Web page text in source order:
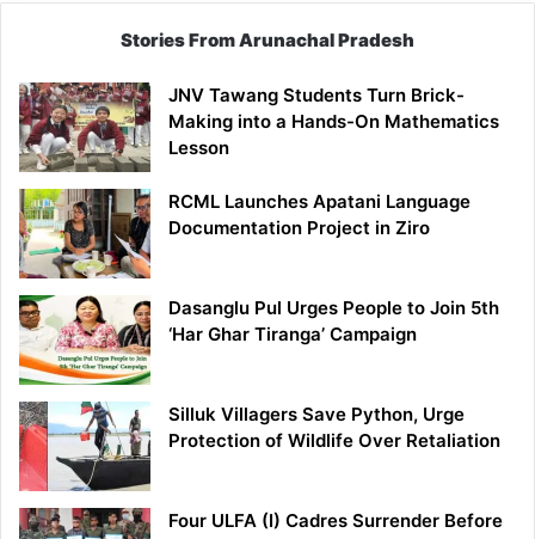
Stories From Arunachal Pradesh
JNV Tawang Students Turn Brick-
Making into a Hands-On Mathematics
Lesson
RCML Launches Apatani Language
Documentation Project in Ziro
Dasanglu Pul Urges People to Join 5th
‘Har Ghar Tiranga’ Campaign
Silluk Villagers Save Python, Urge
Protection of Wildlife Over Retaliation
Four ULFA (I) Cadres Surrender Before